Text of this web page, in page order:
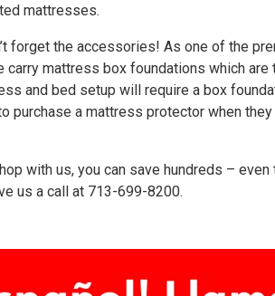
mattresses.
forget the accessories! As one of the
carry mattress box foundations which
and bed setup will require a box
purchase a mattress protector when
with us, you can save hundreds –
us a call at 713-699-8200.